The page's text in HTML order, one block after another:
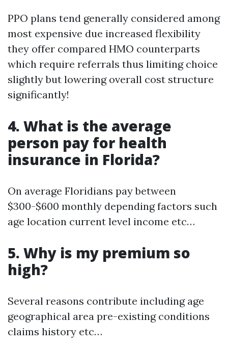
PPO plans tend generally considered among
most expensive due increased flexibility
they offer compared HMO counterparts
which require referrals thus limiting choice
slightly but lowering overall cost structure
significantly!
4. What is the average
person pay for health
insurance in Florida?
On average Floridians pay between
$300-$600 monthly depending factors such
age location current level income etc…
5. Why is my premium so
high?
Several reasons contribute including age
geographical area pre-existing conditions
claims history etc…